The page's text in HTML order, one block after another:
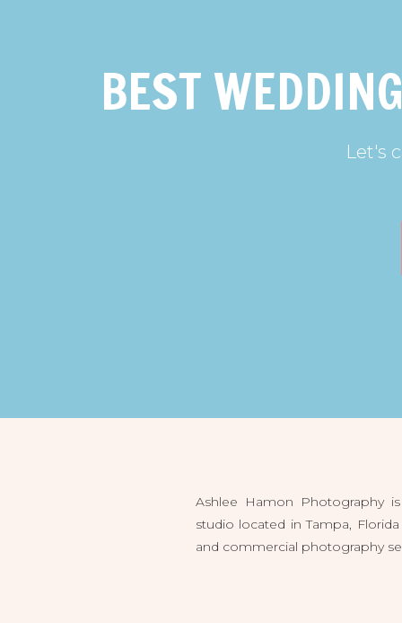
BEST
Let's
Ashlee Hamon Photography
studio located in Tampa,
and commercial photography